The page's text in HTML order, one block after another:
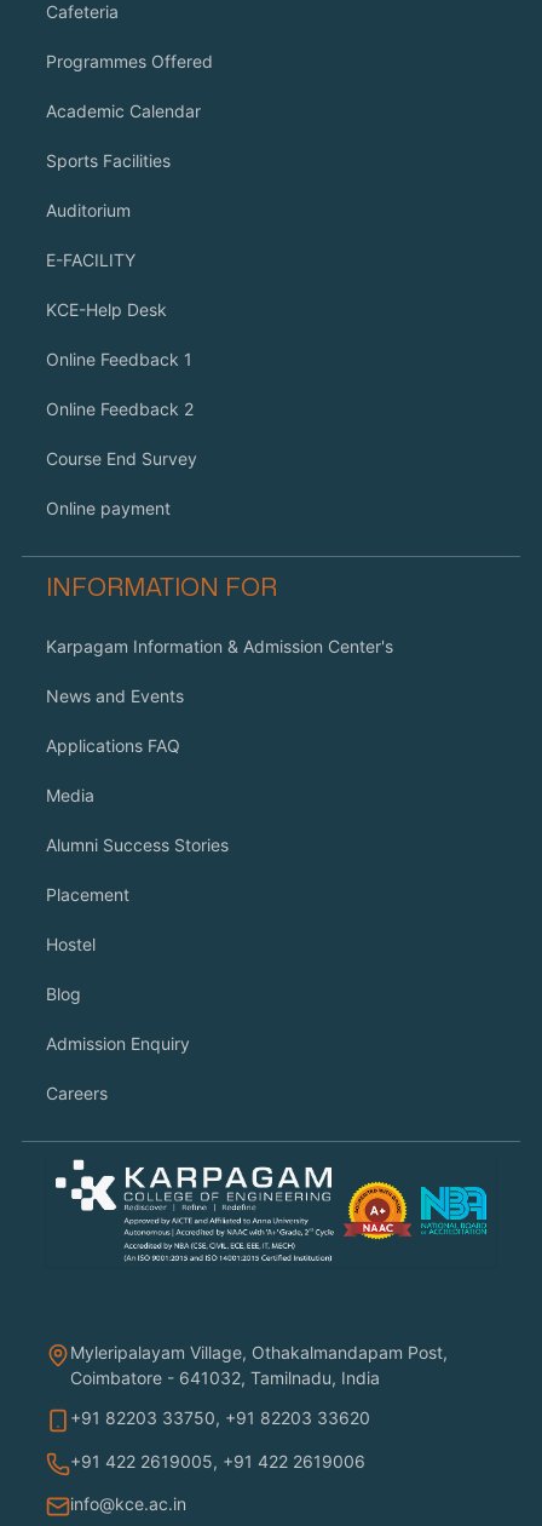
Cafeteria
Programmes Offered
Academic Calendar
Sports Facilities
Auditorium
E-FACILITY
KCE-Help Desk
Online Feedback 1
Online Feedback 2
Course End Survey
Online payment
INFORMATION FOR
Karpagam Information & Admission Center's
News and Events
Applications FAQ
Media
Alumni Success Stories
Placement
Hostel
Blog
Admission Enquiry
Careers
Myleripalayam Village, Othakalmandapam Post,
Coimbatore - 641032, Tamilnadu, India
+91 82203 33750, +91 82203 33620
+91 422 2619005, +91 422 2619006
info@kce.ac.in